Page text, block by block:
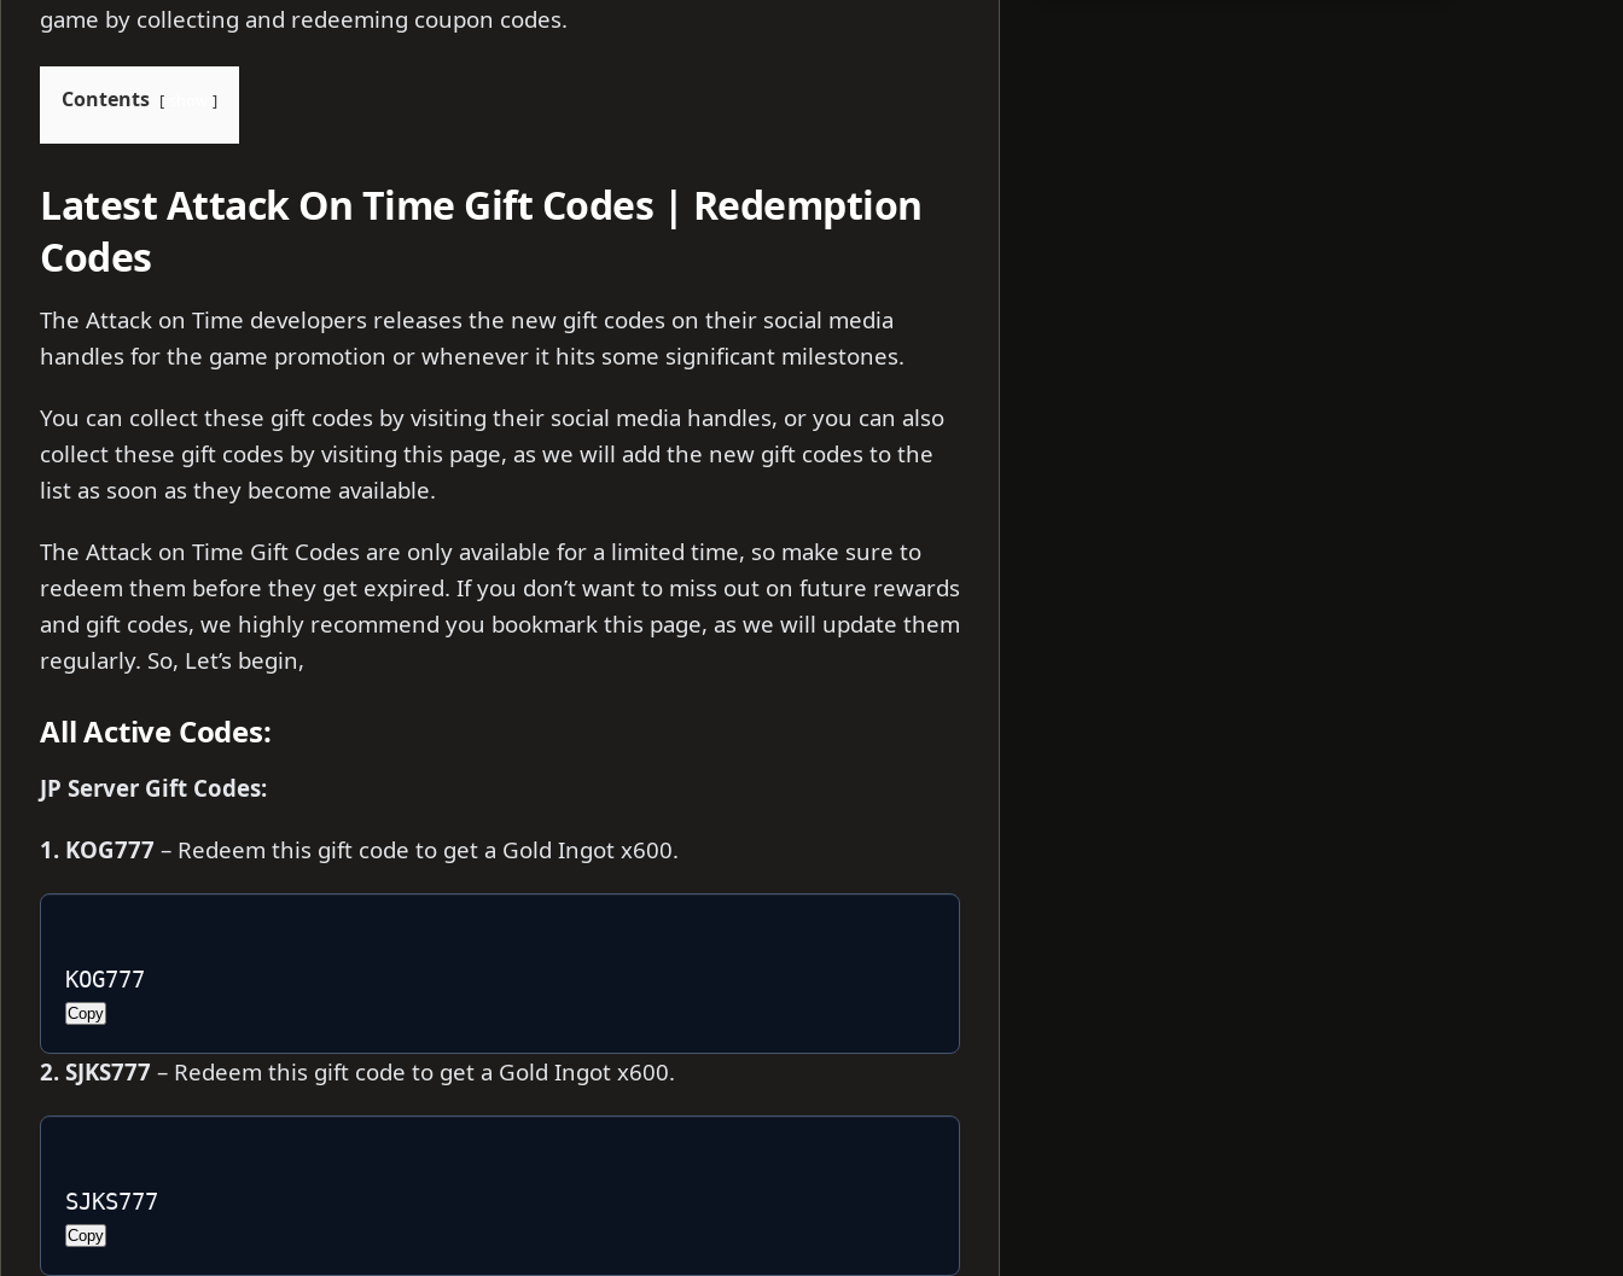
game by collecting and redeeming coupon codes.
Contents
Latest Attack On Time Gift Codes | Redemption
Codes
The Attack on Time developers releases the new gift codes on their social media
handles for the game promotion or whenever it hits some significant milestones.
You can collect these gift codes by visiting their social media handles, or you can also
collect these gift codes by visiting this page, as we will add the new gift codes to the
list as soon as they become available.
The Attack on Time Gift Codes are only available for a limited time, so make sure to
redeem them before they get expired. If you don’t want to miss out on future rewards
and gift codes, we highly recommend you bookmark this page, as we will update them
regularly. So, Let’s begin,
All Active Codes:
JP Server Gift Codes:
1. KOG777 – Redeem this gift code to get a Gold Ingot x600.
KOG777
Copy
2. SJKS777 – Redeem this gift code to get a Gold Ingot x600.
SJKS777
Copy